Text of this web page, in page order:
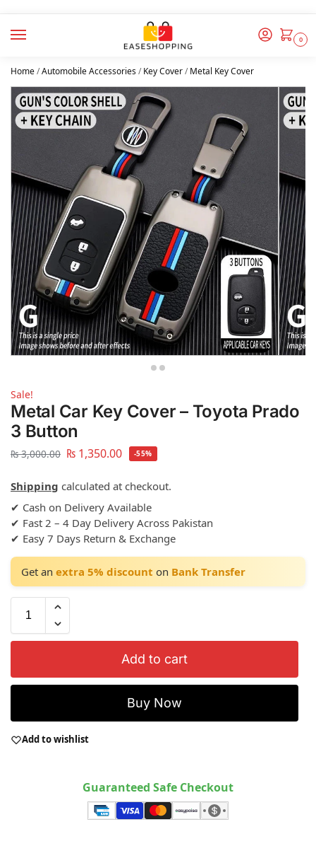
0
Home/Automobile Accessories/Key Cover/Metal Key Cover
Sale!
Metal Car Key Cover – Toyota Prado
3 Button
₨3,000.00 ₨ 1,350.00 -55%
Shipping calculated at checkout.
✔ Cash on Delivery Available
✔ Fast 2 – 4 Day Delivery Across Pakistan
✔ Easy 7 Days Return & Exchange
Get an extra 5% discount on Bank Transfer
Add to cart
Buy Now
Add to wishlist
Guaranteed Safe Checkout